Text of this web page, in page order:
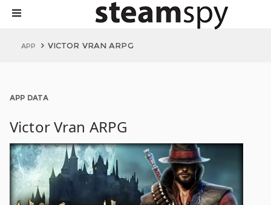
APP VICTOR VRAN ARPG
APP DATA
Victor Vran ARPG